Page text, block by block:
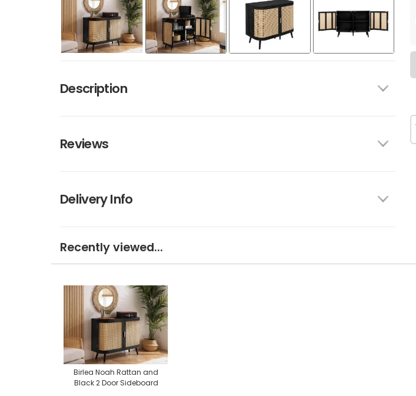
Description
Reviews
Delivery Info
Recently viewed...
Birlea Noah Rattan and
Black 2 Door Sideboard